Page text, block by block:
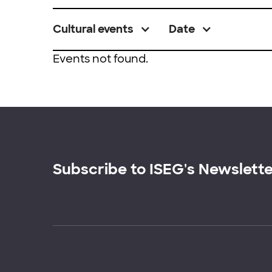
Cultural events Date
Events not found.
Subscribe to ISEG's